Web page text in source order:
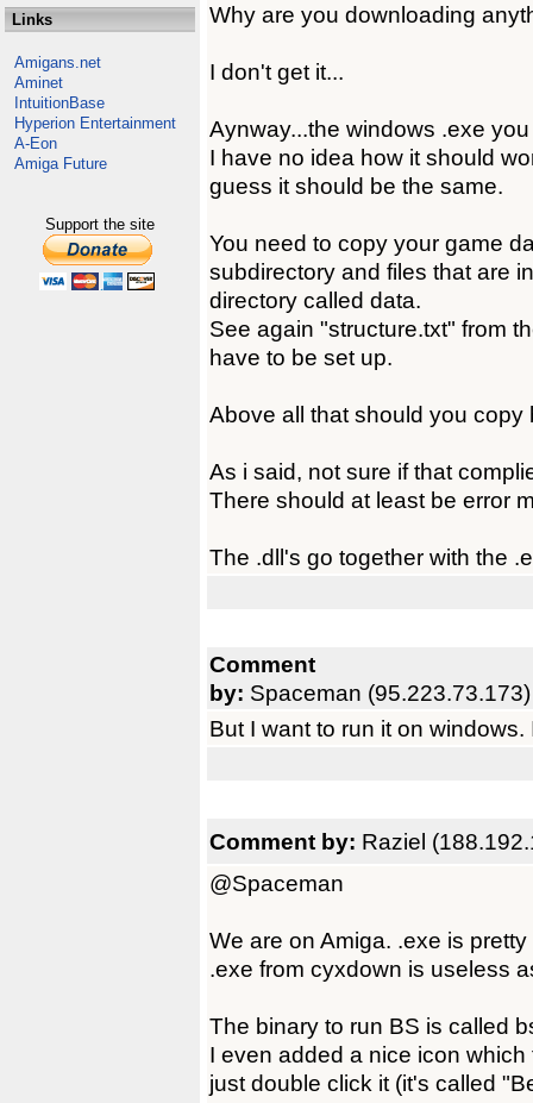
Links
Amigans.net
Aminet
IntuitionBase
Hyperion Entertainment
A-Eon
Amiga Future
Support the site
Why are you downloading
I don't get it...
Aynway...the windows .exe
I have no idea how it should
guess it should be the same.
You need to copy your game
subdirectory and files that are
directory called data.
See again "structure.txt" from
have to be set up.
Above all that should you copy
As i said, not sure if that
There should at least be error
The .dll's go together with the
Comment
by: Spaceman (95.223.73.173)
But I want to run it on
Comment by: Raziel
@Spaceman
We are on Amiga. .exe is
.exe from cyxdown is useless
The binary to run BS is called
I even added a nice icon
just double click it (it's called